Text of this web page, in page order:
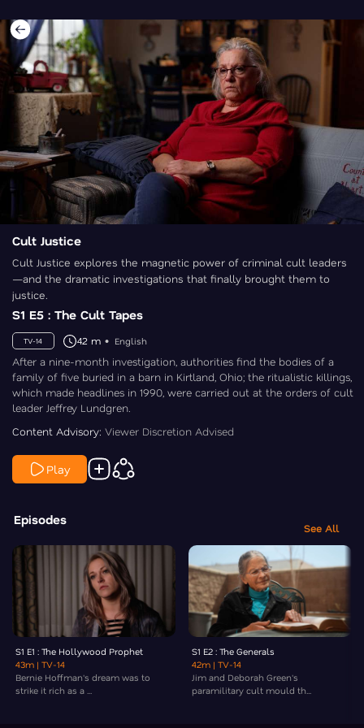
Cult Justice
Cult Justice explores the magnetic power of criminal cult leaders
—and the dramatic investigations that finally brought them to
justice.
S1 E5 : The Cult Tapes
TV-14 42 m English
After a nine-month investigation, authorities find the bodies of a
family of five buried in a barn in Kirtland, Ohio; the ritualistic killings,
which made headlines in 1990, were carried out at the orders of cult
leader Jeffrey Lundgren.
Content Advisory: Viewer Discretion Advised
Play
Episodes
See All
S1 E1 : The Hollywood Prophet
43m | TV-14
Bernie Hoffman's dream was to
strike it rich as a ...
S1 E2 : The Generals
42m | TV-14
Jim and Deborah Green's
paramilitary cult mould th...